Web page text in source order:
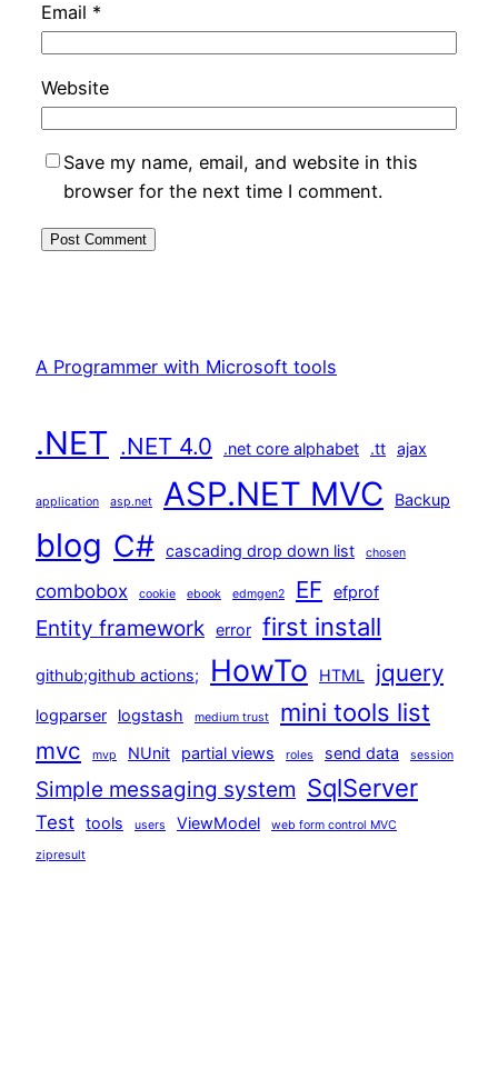
Email *
Website
Save my name, email, and website in this
browser for the next time I comment.
A Programmer with Microsoft tools
.NET .NET 4.0 .net core alphabet .tt ajax
application asp.net ASP.NET MVC Backup
blog C# cascading drop down list chosen
combobox cookie ebook edmgen2 EF efprof
Entity framework error first install
github;github actions; HowTo HTML jquery
logparser logstash medium trust mini tools list
mvc mvp NUnit partial views roles send data session
Simple messaging system SqlServer
Test tools users ViewModel web form control MVC
zipresult